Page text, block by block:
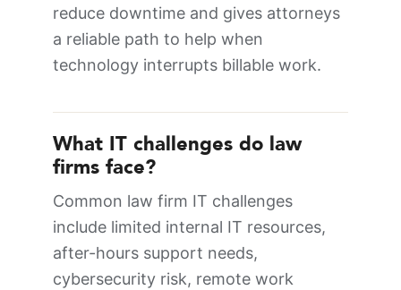
reduce downtime and gives attorneys
a reliable path to help when
technology interrupts billable work.
What IT challenges do law
firms face?
Common law firm IT challenges
include limited internal IT resources,
after-hours support needs,
cybersecurity risk, remote work